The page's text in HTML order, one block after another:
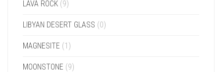
LAVA ROCK (9)
LIBYAN DESERT GLASS (0)
MAGNESITE (1)
MOONSTONE (9)